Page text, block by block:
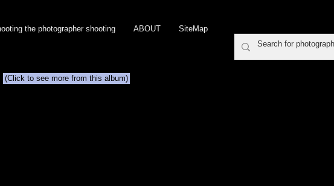
the photographer shooting ABOUT SiteMap
(Click to see more from this album)